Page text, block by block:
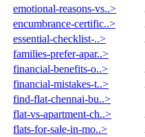
emotional-reasons-vs..>
encumbrance-certific..>
essential-checklist-..>
families-prefer-apar..>
financial-benefits-o..>
financial-mistakes-t..>
find-flat-chennai-bu..>
flat-vs-apartment-ch..>
flats-for-sale-in-mo..>